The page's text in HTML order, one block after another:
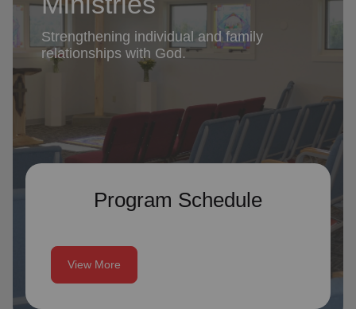
Strengthening individual and family
relationships with God.
Program Schedule
View More